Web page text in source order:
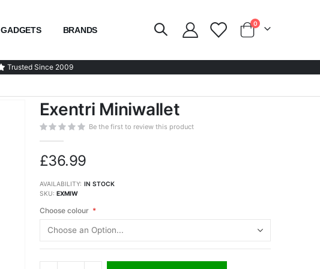
GADGETS BRANDS Cart
0items
Trusted Since 2009
Exentri Miniwallet
Be the first to review this product
£36.99
AVAILABILITY: IN STOCK
SKU EXMIW
Choose colour